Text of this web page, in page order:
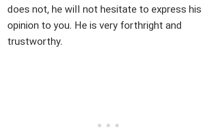
does not, he will not hesitate to express his
opinion to you. He is very forthright and
trustworthy.